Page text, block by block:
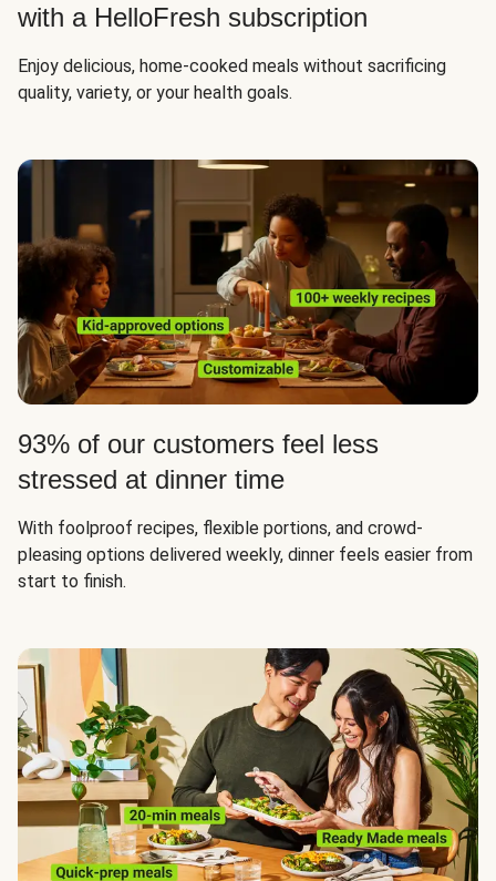
with a HelloFresh subscription
Enjoy delicious, home-cooked meals without sacrificing
quality, variety, or your health goals.
93% of our customers feel less
stressed at dinner time
With foolproof recipes, flexible portions, and crowd-
pleasing options delivered weekly, dinner feels easier from
start to finish.